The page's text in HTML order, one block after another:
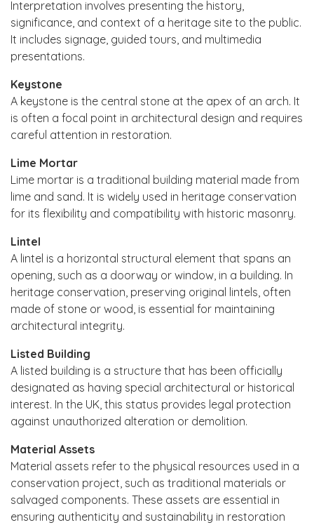
Interpretation involves presenting the history,
significance, and context of a heritage site to the public.
It includes signage, guided tours, and multimedia
presentations.
Keystone
A keystone is the central stone at the apex of an arch. It
is often a focal point in architectural design and requires
careful attention in restoration.
Lime Mortar
Lime mortar is a traditional building material made from
lime and sand. It is widely used in heritage conservation
for its flexibility and compatibility with historic masonry.
Lintel
A lintel is a horizontal structural element that spans an
opening, such as a doorway or window, in a building. In
heritage conservation, preserving original lintels, often
made of stone or wood, is essential for maintaining
architectural integrity.
Listed Building
A listed building is a structure that has been officially
designated as having special architectural or historical
interest. In the UK, this status provides legal protection
against unauthorized alteration or demolition.
Material Assets
Material assets refer to the physical resources used in a
conservation project, such as traditional materials or
salvaged components. These assets are essential in
ensuring authenticity and sustainability in restoration